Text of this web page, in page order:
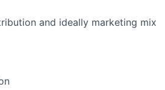
and ideally marketing mix